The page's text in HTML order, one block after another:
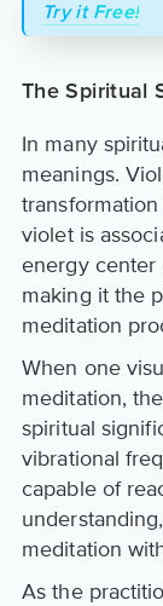
Try it Free!
The Spiritual
In many
meanings.
violet is
energy center
making it the
meditation
When one
meditation,
spiritual
vibrational
capable of
meditation
As the